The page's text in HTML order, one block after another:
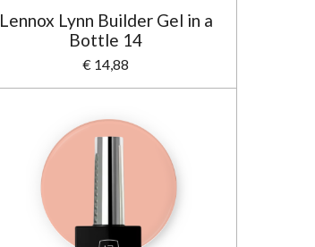
Lennox Lynn Builder Gel in a
Bottle 14
€ 14,88